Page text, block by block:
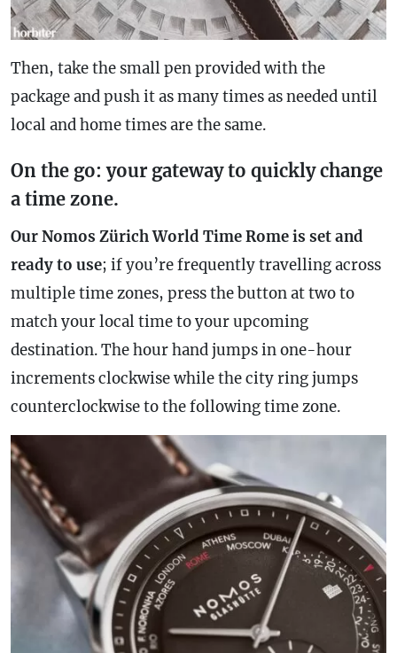
Then, take the small pen provided with the
package and push it as many times as needed until
local and home times are the same.
On the go: your gateway to quickly change
a time zone.
Our Nomos Zürich World Time Rome is set and
ready to use; if you’re frequently travelling across
multiple time zones, press the button at two to
match your local time to your upcoming
destination. The hour hand jumps in one-hour
increments clockwise while the city ring jumps
counterclockwise to the followingtime zone.